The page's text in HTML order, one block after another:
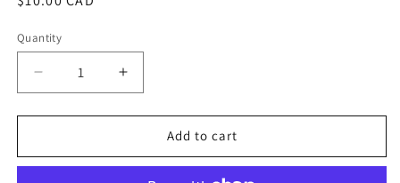
Quantity
Quantity
Decrease
quantity
for
Vodka
Increase
quantity
for
Smirnoff
Vodka
Add to cart